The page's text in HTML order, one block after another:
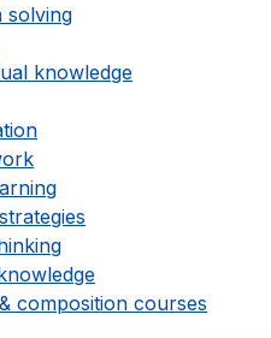
solving
knowledge
composition courses